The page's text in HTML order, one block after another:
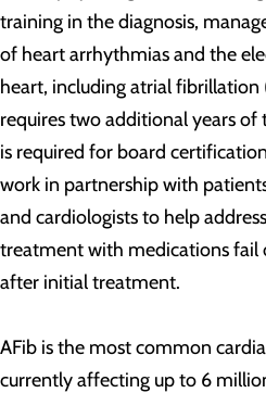
training in the diagnosis,
of heart arrhythmias and the
heart, including atrial fibrillation
requires two additional years
is required for board
work in partnership with
and cardiologists to help
treatment with medications fail
after initial treatment.
AFib is the most common
currently affecting up to 6